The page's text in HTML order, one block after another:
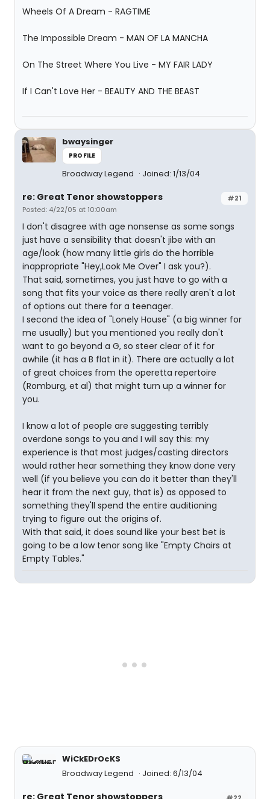
Wheels Of A Dream - RAGTIME
The Impossible Dream - MAN OF LA MANCHA
On The Street Where You Live - MY FAIR LADY
If I Can't Love Her - BEAUTY AND THE BEAST
bwaysinger
PROFILE
Broadway Legend Joined: 1/13/04
#21
re: Great Tenor showstoppers
Posted: 4/22/05 at 10:00am
I don't disagree with age nonsense as some songs
just have a sensibility that doesn't jibe with an
age/look (how many little girls do the horrible
inappropriate "Hey,Look Me Over" I ask you?).
That said, sometimes, you just have to go with a
song that fits your voice as there really aren't a lot
of options out there for a teenager.
I second the idea of "Lonely House" (a big winner for
me usually) but you mentioned you really don't
want to go beyond a G, so steer clear of it for
awhile (it has a B flat in it). There are actually a lot
of great choices from the operetta repertoire
(Romburg, et al) that might turn up a winner for
you.
I know a lot of people are suggesting terribly
overdone songs to you and I will say this: my
experience is that most judges/casting directors
would rather hear something they know done very
well (if you believe you can do it better than they'll
hear it from the next guy, that is) as opposed to
something they'll spend the entire auditioning
trying to figure out the origins of.
With that said, it does sound like your best bet is
going to be a low tenor song like "Empty Chairs at
Empty Tables."
WiCkEDrOcKS
Broadway Legend
Joined: 6/13/04
re: Great Tenor showstoppers